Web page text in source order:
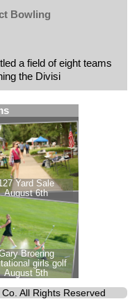
Bowling
a field of eight teams
the Divisi
All Rights Reserved